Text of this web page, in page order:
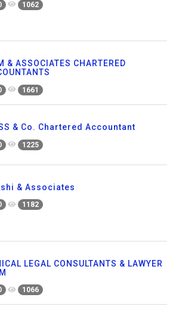
1062
& ASSOCIATES CHARTERED
1661
& Co. Chartered Accountant
1225
& Associates
1182
LEGAL CONSULTANTS & LAWYER
1066